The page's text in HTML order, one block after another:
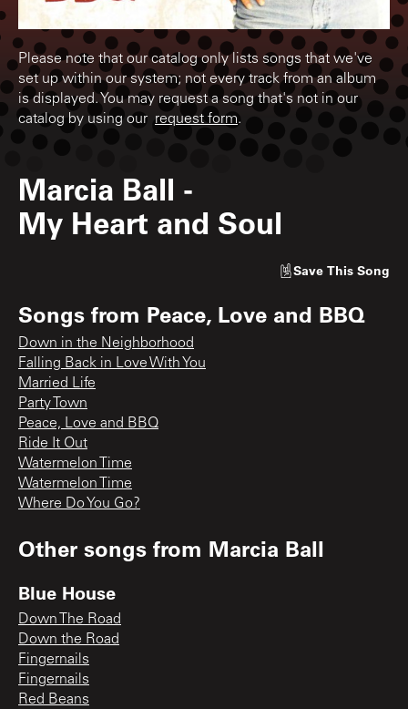
Please note that our catalog only lists songs that we've
set up within our system; not every track from an album
is displayed. You may request a song that's not in our
catalog by using our request form.
Marcia Ball -
My Heart and Soul
Save This Song
Songs from Peace, Love and BBQ
Down in the Neighborhood
Falling Back in Love With You
Married Life
Party Town
Peace, Love and BBQ
Ride It Out
Watermelon Time
Watermelon Time
Where Do You Go?
Other songs from Marcia Ball
Blue House
Down The Road
Down the Road
Fingernails
Fingernails
Red Beans